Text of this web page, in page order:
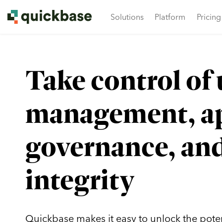
Solutions Platform Pricing
Take control of
management,
governance,
integrity
Quickbase makes it easy to unlock the